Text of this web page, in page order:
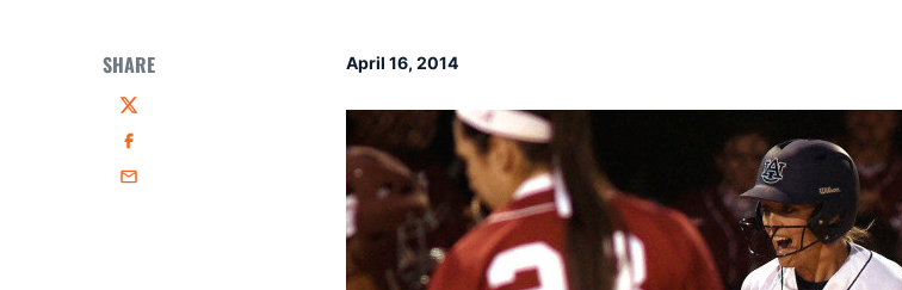
SHARE
Twitter
Facebook
Email
April 16, 2014